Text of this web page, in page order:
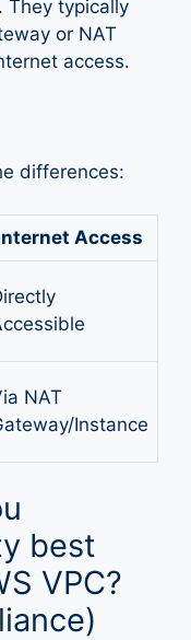
They typically
or NAT
access.
differences:
Access
NAT
Instance
best
VPC?